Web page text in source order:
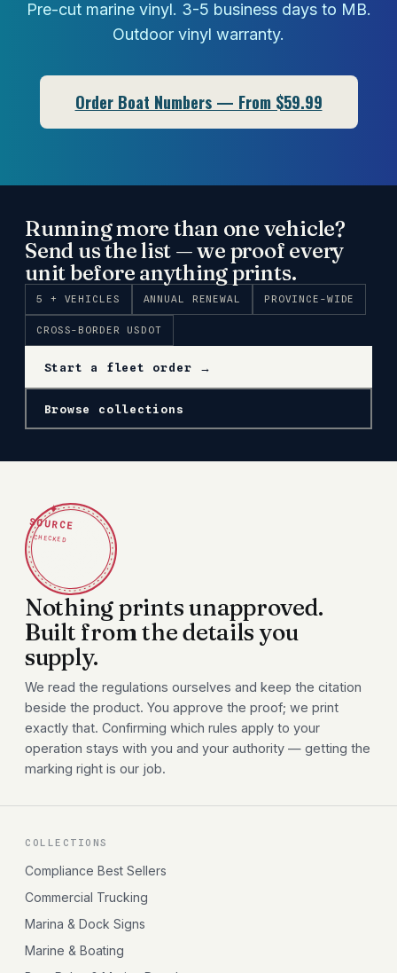
Pre-cut marine vinyl. 3-5 business days to MB.
Outdoor vinyl warranty.
Order Boat Numbers — From $59.99
Running more than one vehicle?
Send us the list — we proof every
unit before anything prints.
5 + VEHICLES ANNUAL RENEWAL PROVINCE-WIDE
CROSS-BORDER USDOT
Start a fleet order →
Browse collections
✦
SOURCE
CHECKED
Nothing prints unapproved.
Built from the details you
supply.
We read the regulations ourselves and keep the citation
beside the product. You approve the proof; we print
exactly that. Confirming which rules apply to your
operation stays with you and your authority — getting the
marking right is our job.
COLLECTIONS
Compliance Best Sellers
Commercial Trucking
Marina & Dock Signs
Marine & Boating